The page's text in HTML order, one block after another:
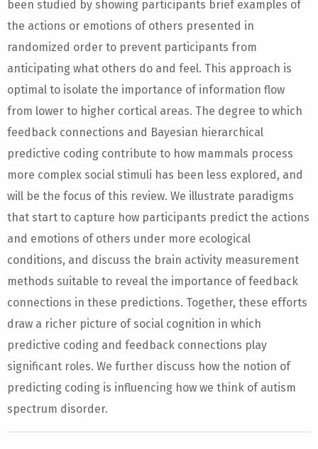
been studied by showing participants brief examples of
the actions or emotions of others presented in
randomized order to prevent participants from
anticipating what others do and feel. This approach is
optimal to isolate the importance of information flow
from lower to higher cortical areas. The degree to which
feedback connections and Bayesian hierarchical
predictive coding contribute to how mammals process
more complex social stimuli has been less explored, and
will be the focus of this review. We illustrate paradigms
that start to capture how participants predict the actions
and emotions of others under more ecological
conditions, and discuss the brain activity measurement
methods suitable to reveal the importance of feedback
connections in these predictions. Together, these efforts
draw a richer picture of social cognition in which
predictive coding and feedback connections play
significant roles. We further discuss how the notion of
predicting coding is influencing how we think of autism
spectrum disorder.